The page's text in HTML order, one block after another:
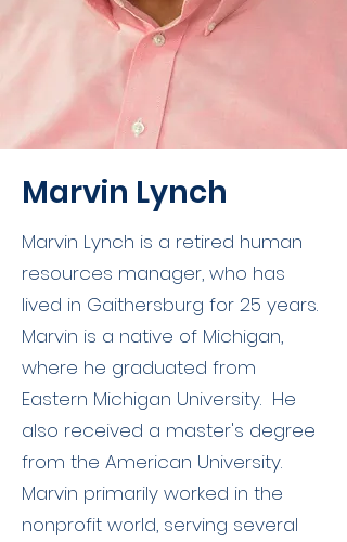
Marvin Lynch
Marvin Lynch is a retired human
resources manager, who has
lived in Gaithersburg for 25 years.
Marvin is a native of Michigan,
where he graduated from
Eastern Michigan University. He
also received a master's degree
from the American University.
Marvin primarily worked in the
nonprofit world, serving several